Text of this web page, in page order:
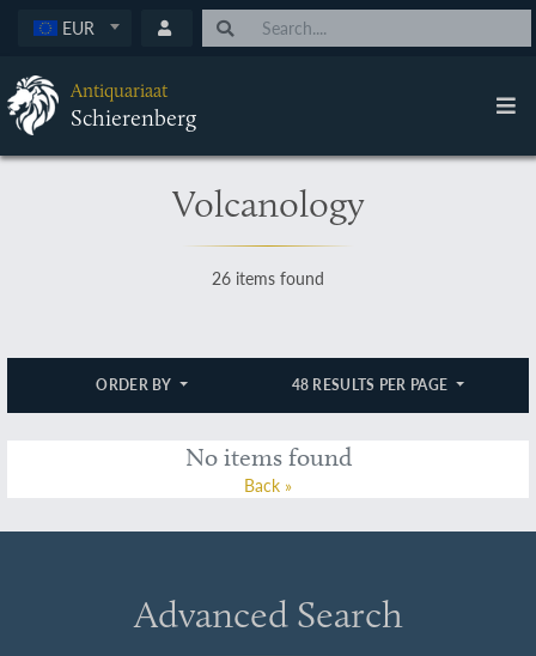
EUR
Antiquariaat
Schierenberg
Volcanology
26 items found
ORDER BY 48 RESULTS PER PAGE
No items found
Back »
Advanced Search